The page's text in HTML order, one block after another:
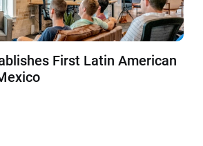
First Latin American